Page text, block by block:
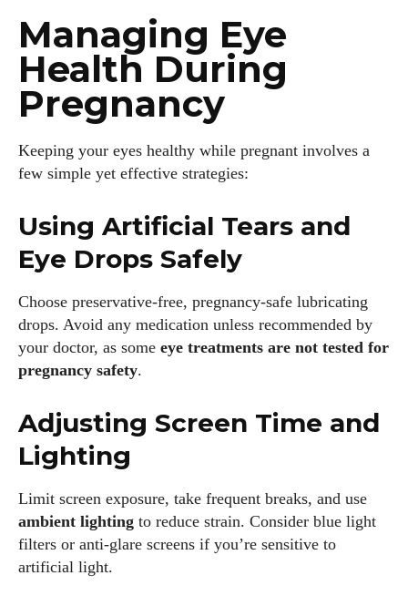
Grace Palmer
With over 17 years in the eyewear industry, I’m passionate
latest eye tech and new trends. I'm outgoing, very social,
and a lot of fun to hang out with. When I'm not diving into the
world of eyewear, I'm spending time with my two beautiful
together!
View all posts
Managing Eye
Health During
Pregnancy
Keeping your eyes healthy while pregnant involves a
few simple yet effective strategies:
Using Artificial Tears and
Eye Drops Safely
Choose preservative-free, pregnancy-safe lubricating
drops. Avoid any medication unless recommended by
your doctor, as some eye treatments are not tested for
pregnancy safety.
Adjusting Screen Time and
Lighting
Limit screen exposure, take frequent breaks, and use
ambient lighting to reduce strain. Consider blue light
filters or anti-glare screens if you’re sensitive to
artificial light.